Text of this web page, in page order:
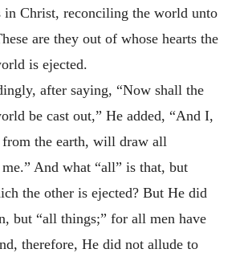
in Christ, reconciling the world unto
are they out of whose hearts the
is ejected.
after saying, “Now shall the
be cast out,” He added, “And I,
the earth, will draw all
And what “all” is that, but
the other is ejected? But He did
but “all things;” for all men have
therefore, He did not allude to